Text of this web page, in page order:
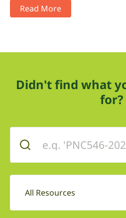
Read More
Didn't find what
for?
All Resources